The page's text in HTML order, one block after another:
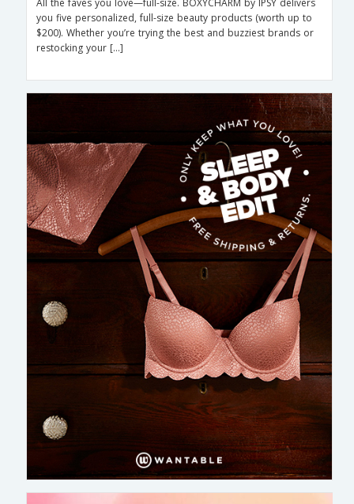
All the faves you love—full-size. BOXYCHARM by IPSY delivers
you five personalized, full-size beauty products (worth up to
$200). Whether you’re trying the best and buzziest brands or
restocking your […]